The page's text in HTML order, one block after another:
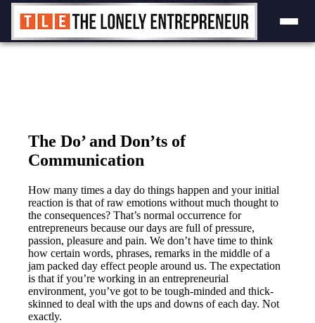
The Do’ and Don’ts of
Communication
How many times a day do things happen and your initial
reaction is that of raw emotions without much thought to
the consequences? That’s normal occurrence for
entrepreneurs because our days are full of pressure,
passion, pleasure and pain. We don’t have time to think
how certain words, phrases, remarks in the middle of a
jam packed day effect people around us. The expectation
is that if you’re working in an entrepreneurial
environment, you’ve got to be tough-minded and thick-
skinned to deal with the ups and downs of each day. Not
exactly.